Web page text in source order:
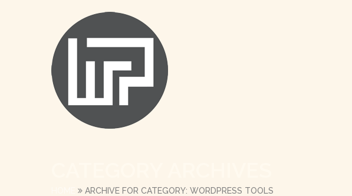
ARCHIVE FOR CATEGORY: WORDPRESS TOOLS